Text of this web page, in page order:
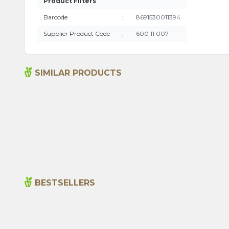
Barcode : 8691530011394
Supplier Product Code : 600 11 007
SIMILAR PRODUCTS
BESTSELLERS